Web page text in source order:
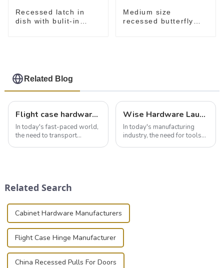
Recessed latch in
dish with bulit-in
Medium size
recessed butterfly
Related Blog
Flight case hardware: the backbone of safe and reliable transportation
In today's fast-paced world,
the need to transport
photographer, or just som...
Wise Hardware Launches Multi-Function Hinged Clamp For Safe Manual Clamping
In today's manufacturing
industry, the need for tools
Related Search
Cabinet Hardware Manufacturers
Flight Case Hinge Manufacturer
China Recessed Pulls For Doors